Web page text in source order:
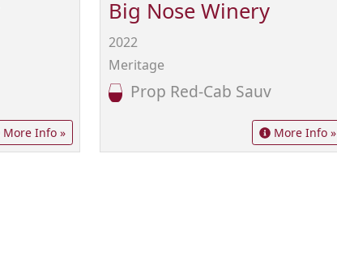
More Info »
Big Nose Winery
2022
Meritage
Prop Red-Cab Sauv
More Info »